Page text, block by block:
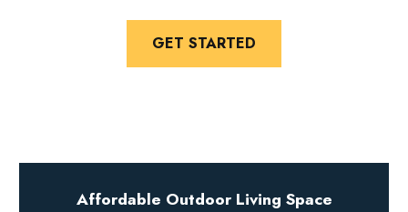
GET STARTED
Affordable Outdoor Living Space